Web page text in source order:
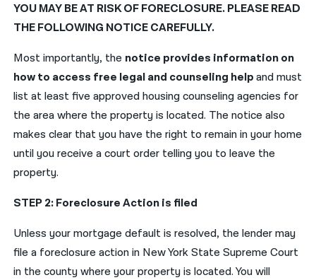
YOU MAY BE AT RISK OF FORECLOSURE. PLEASE READ
THE FOLLOWING NOTICE CAREFULLY.
Most importantly, the notice provides information on
how to access free legal and counseling helpand must
list at least five approved housing counseling agencies for
the area where the property is located. The notice also
makes clear that you have the right to remain in your home
until you receive a court order telling you to leave the
property.
STEP 2: Foreclosure Action is filed
Unless your mortgage default is resolved, the lender may
file a foreclosure action in New York State Supreme Court
in the county where your property is located. You will